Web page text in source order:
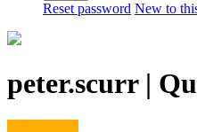
Reset password New to
peter.scurr |